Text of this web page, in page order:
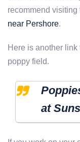
recommend visiting
near Pershore.
Here is another
poppy field.
at